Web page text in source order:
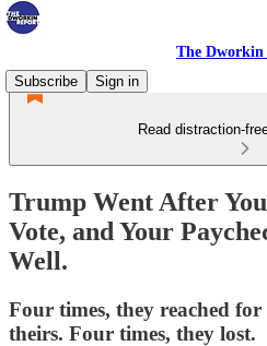
The Dworkin
Subscribe
Sign in
Read distraction-
Trump Went After
Vote, and Your
Well.
Four times, they reached
theirs. Four times, they lost.